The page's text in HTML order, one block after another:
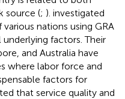
source (; ). investigated
nations using GRA
factors. Their
and Australia have
where labor force and
factors for
that service quality and